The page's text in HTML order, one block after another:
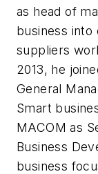
as head of
business into
suppliers
2013, he
General
Smart
MACOM as
Business
business